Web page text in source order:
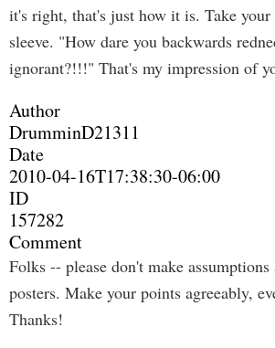
it's right, that's just how it is. Take
sleeve. "How dare you backwards
ignorant?!!!" That's my impression of
Author
DrumminD21311
Date
2010-04-16T17:38:30-06:00
ID
157282
Comment
Folks -- please don't make
posters. Make your points agreeably,
Thanks!